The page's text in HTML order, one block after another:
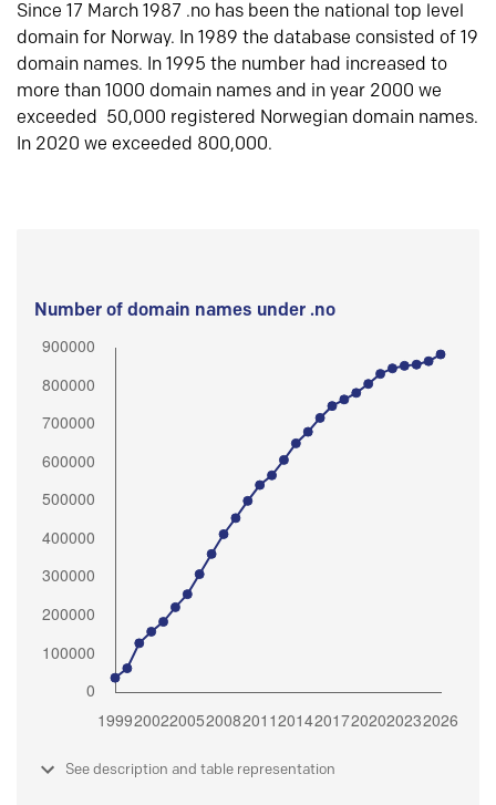
Since 17 March 1987 .no has been the national top level
domain for Norway. In 1989 the database consisted of 19
domain names. In 1995 the number had increased to
more than 1000 domain names and in year 2000 we
exceeded 50,000 registered Norwegian domain names.
In 2020 we exceeded 800,000.
Number of domain names under .no
See description and table representation